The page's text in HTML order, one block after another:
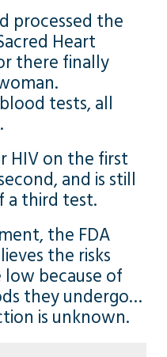
processed the
Heart
there finally
tests, all
HIV on the first
and is still
a third test.
the FDA
the risks
low because of
they undergo…
is unknown.